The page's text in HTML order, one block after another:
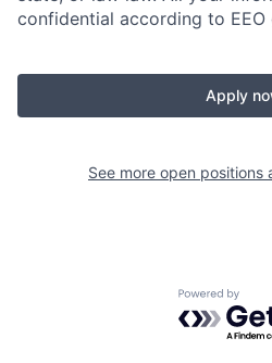
confidential according to EEO
Apply
See more open positions
Powered